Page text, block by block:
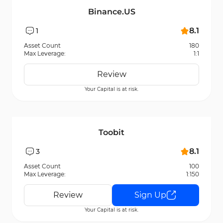
Binance.US
1 8.1
Asset Count
180
Max Leverage:
1:1
Review
Your Capital is at risk.
Toobit
3 8.1
Asset Count
100
Max Leverage:
1:150
Review Sign Up
Your Capital is at risk.